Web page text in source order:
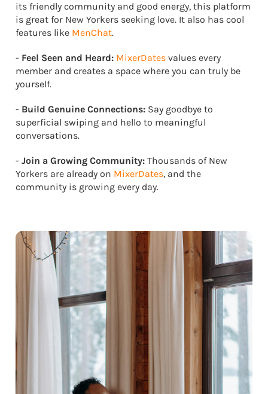
its friendly community and good energy, this platform
is great for New Yorkers seeking love. It also has cool
features like MenChat.
- Feel Seen and Heard: MixerDates values every
member and creates a space where you can truly be
yourself.
- Build Genuine Connections: Say goodbye to
superficial swiping and hello to meaningful
conversations.
- Join a Growing Community: Thousands of New
Yorkers are already on MixerDates, and the
community is growing every day.